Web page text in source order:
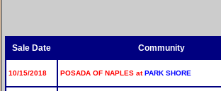
Sale Date Community
10/15/2018 POSADA OF NAPLES atPARK SHORE